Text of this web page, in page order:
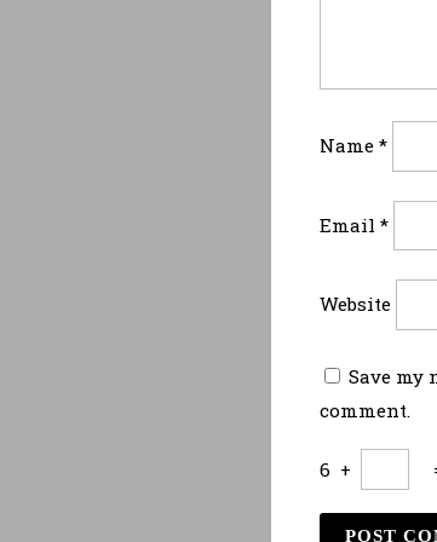
Name *
Email *
Website
Save my
comment.
6 +